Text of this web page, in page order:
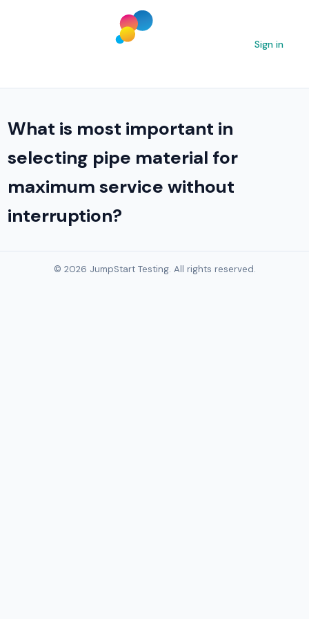
Sign in
What is most important in
selecting pipe material for
maximum service without
interruption?
© 2026 JumpStart Testing. All rights reserved.